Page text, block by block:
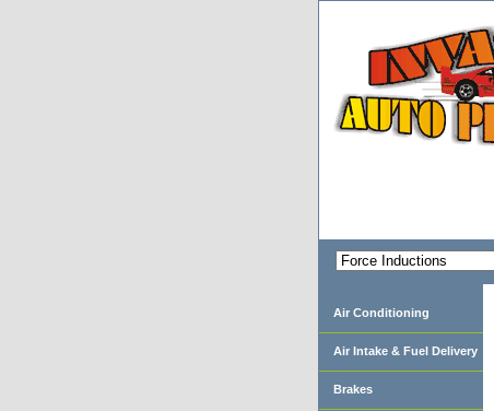
Air Conditioning
Air Intake & Fuel Delivery
Brakes